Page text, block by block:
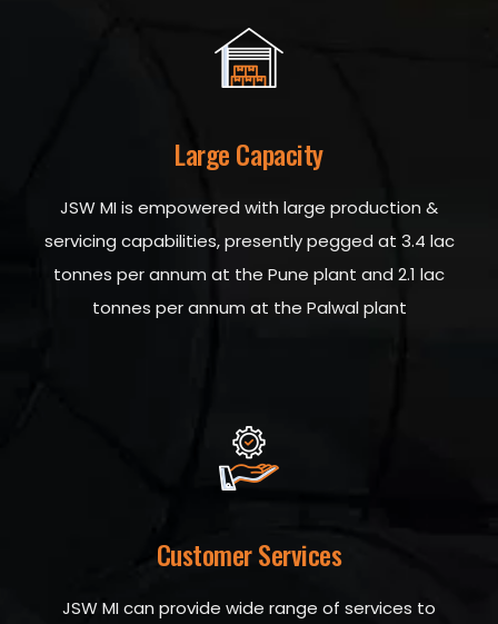
Large Capacity
JSW MI is empowered with large production &
servicing capabilities, presently pegged at 3.4 lac
tonnes per annum at the Pune plant and 2.1 lac
tonnes per annum at the Palwal plant
Customer Services
JSW MI can provide wide range of services to